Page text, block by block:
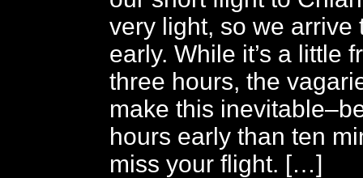
very light, so we arrive
early. While it’s a little
three hours, the
make this
hours early than ten
miss your flight. […]